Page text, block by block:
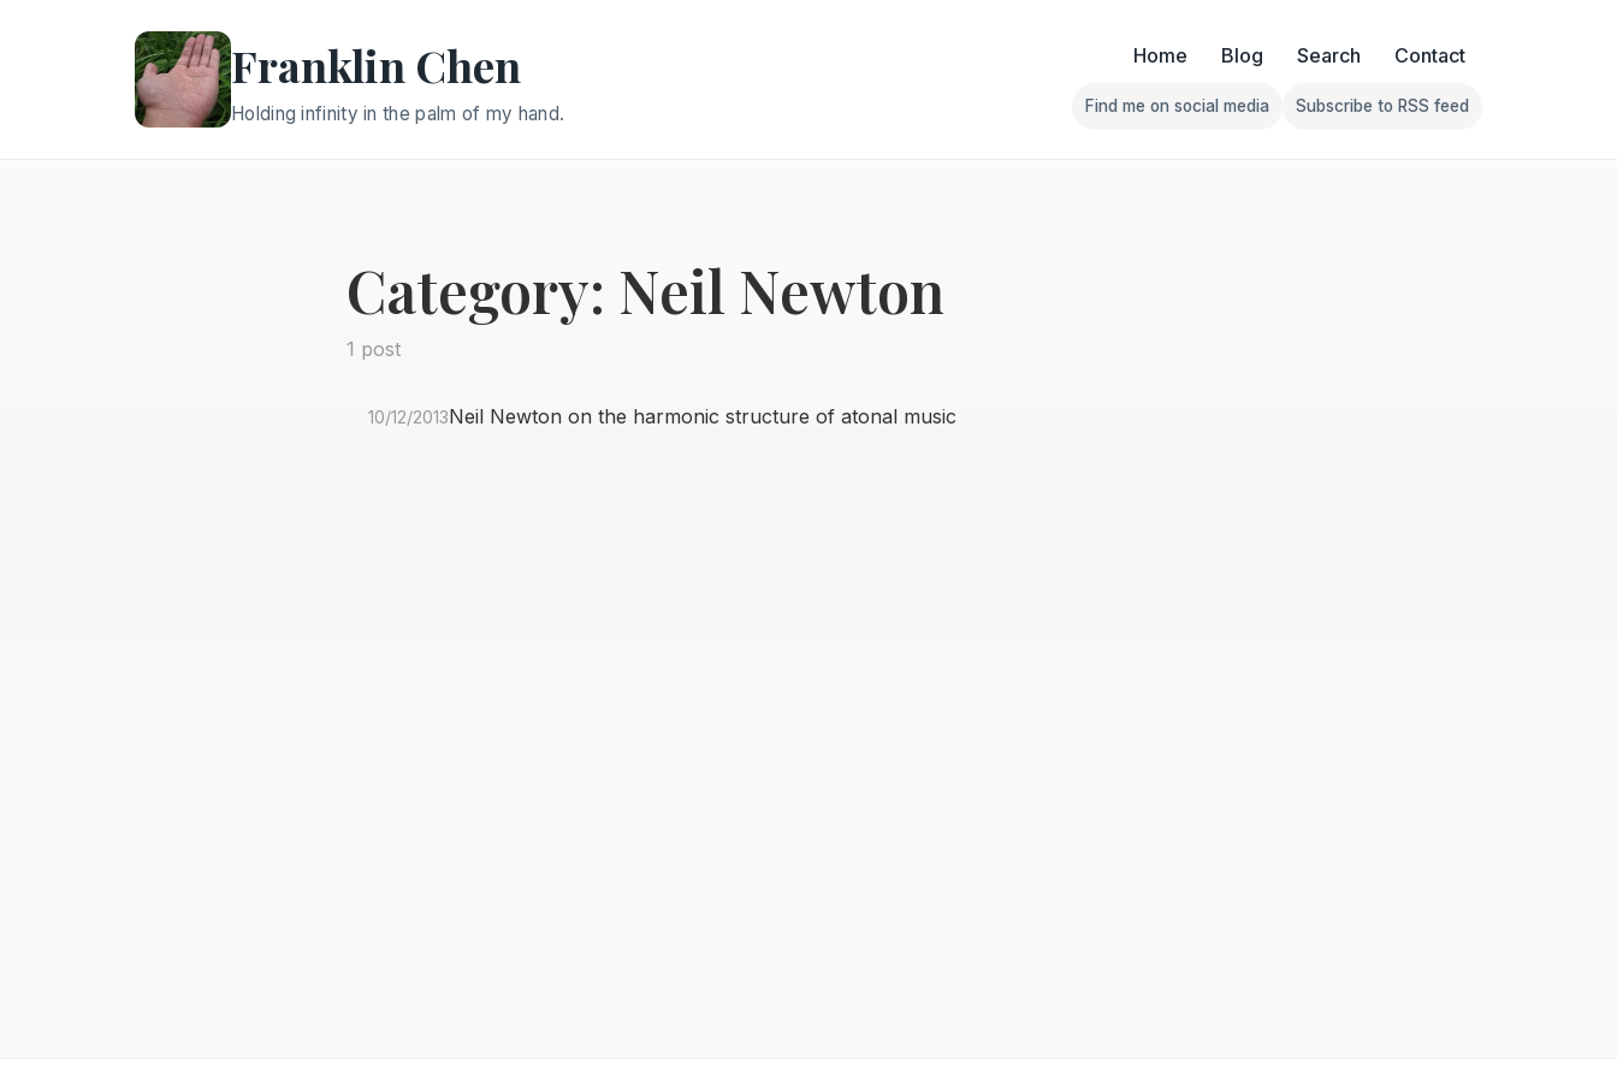
Franklin Chen
Holding infinity in the palm of my hand.
Home Blog Search Contact
Follow Franklin on Find me on social media
Find me on social media
Follow Franklin on Subscribe
Subscribe to RSS feed
Category: Neil Newton
1 post
10/12/2013Neil Newton on the harmonic structure of atonal music